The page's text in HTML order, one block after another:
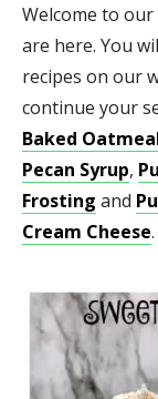
Welcome to
are here. You
recipes on our
continue your
Baked
Pecan Syrup,
Frosting and
Cream Cheese.